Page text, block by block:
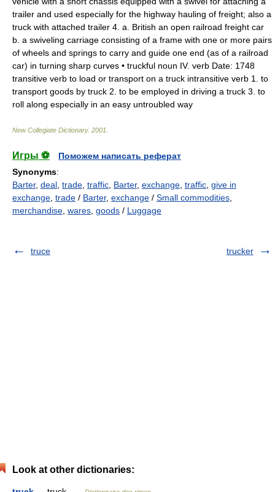
trailer and used especially for the highway hauling of freight; also a
truck with attached trailer 4. a. British an open railroad freight car
b. a swiveling carriage consisting of a frame with one or more pairs
of wheels and springs to carry and guide one end (as of a railroad
car) in turning sharp curves • truckful noun IV. verb Date: 1748
transitive verb to load or transport on a truck intransitive verb 1.
to
transport goods by truck 2. to be employed in driving a truck 3. to
roll along especially in an easy untroubled way
New Collegiate Dictionary. 2001
Игры ⚽
Поможем написать реферат
Synonyms:
Barter, deal trade traffic Barter, exchange traffic give in
exchange trade / Barter, exchange / Small commodities
merchandise wares goods / Luggage
truce trucker
Look at other dictionaries: